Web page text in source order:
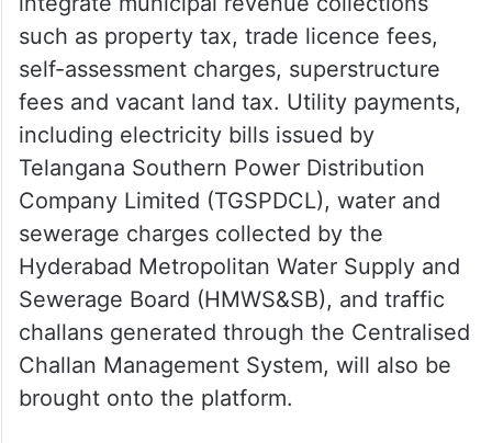
such as property tax, trade licence fees,
self-assessment charges, superstructure
fees and vacant land tax. Utility payments,
including electricity bills issued by
Telangana Southern Power Distribution
Company Limited (TGSPDCL), water and
sewerage charges collected by the
Hyderabad Metropolitan Water Supply and
Sewerage Board (HMWS&SB), and traffic
challans generated through the Centralised
Challan Management System, will also be
brought onto the platform.